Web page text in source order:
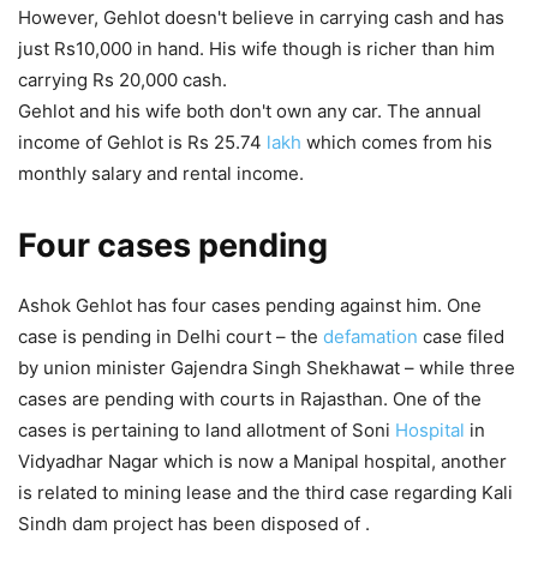
However, Gehlot doesn't believe in carrying cash and has
just Rs10,000 in hand. His wife though is richer than him
carrying Rs 20,000 cash.
Gehlot and his wife both don't own any car. The annual
income of Gehlot is Rs 25.74 lakh which comes from his
monthly salary and rental income.
Four cases pending
Ashok Gehlot has four cases pending against him. One
case is pending in Delhi court – the defamation case filed
by union minister Gajendra Singh Shekhawat – while three
cases are pending with courts in Rajasthan. One of the
cases is pertaining to land allotment of Soni Hospital in
Vidyadhar Nagar which is now a Manipal hospital, another
is related to mining lease and the third case regarding Kali
Sindh dam project has been disposed of .